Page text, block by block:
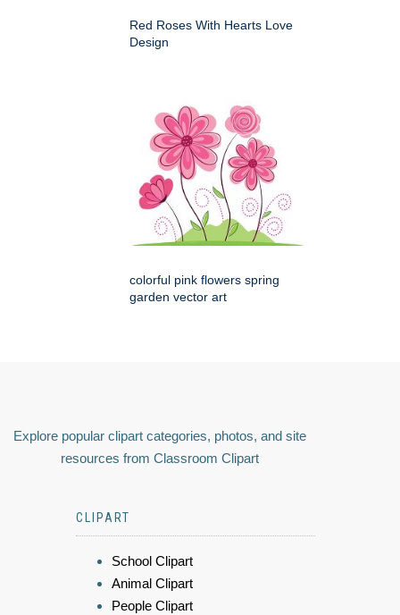
Red Roses With Hearts Love
Design
colorful pink flowers spring
garden vector art
Explore popular clipart categories, photos, and site
resources from Classroom Clipart
CLIPART
School Clipart
Animal Clipart
People Clipart